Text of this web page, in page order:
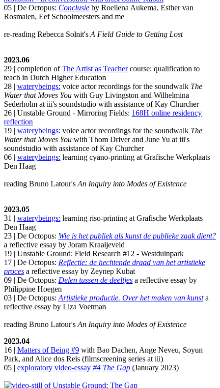
05 | De Octopus: Conclusie by Roeliena Aukema, Esther van
Rosmalen, Eef Schoolmeesters and me
re-reading Rebecca Solnit's A Field Guide to Getting Lost
2023.06
29 | completion ofThe Artist as Teachercourse: qualification to
teach in Dutch Higher Education
28 | waterybeings: voice actor recordings for the soundwalk The
Water that Moves You with Guy Livingston and Wilhelmina
Sederholm at iii's soundstudio with assistance of Kay Churcher
26 | Unstable Ground - Mirroring Fields: 168H online residency
reflection
19 | waterybeings: voice actor recordings for the soundwalk The
Water that Moves You with Thom Driver and June Yu at iii's
soundstudio with assistance of Kay Churcher
06 | waterybeings: learning cyano-printing at Grafische Werkplaats
Den Haag
reading Bruno Latour's An Inquiry into Modes of Existence
2023.05
31 | waterybeings: learning riso-printing at Grafische Werkplaats
Den Haag
23 | De Octopus: Wie is het publiek als kunst de publieke zaak dient?
a reflective essay by Joram Kraaijeveld
19 | Unstable Ground: Field Research #12 - Westduinpark
17 | De Octopus: Reflectie: de hechtende draad van het artistieke
proces a reflective essay by Zeynep Kubat
09 | De Octopus: Delen tussen de deeltjes a reflective essay by
Philippine Hoegen
03 | De Octopus: Artistieke productie. Over het maken van kunsta
reflective essay by Liza Voetman
reading Bruno Latour's An Inquiry into Modes of Existence
2023.04
16 | Matters of Being #9 with Bao Dachen, Ange Neveu, Soyun
Park, and Alice dos Reis (filmscreening series at iii)
05 | exploratory video-essay #4 The Gap (January 2023)